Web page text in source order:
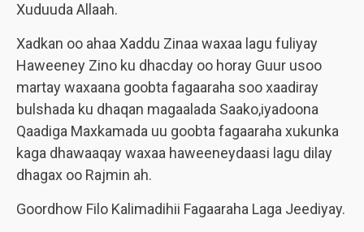
Xuduuda Allaah.
Xadkan oo ahaa Xaddu Zinaa waxaa lagu fuliyay
Haweeney Zino ku dhacday oo horay Guur usoo
martay waxaana goobta fagaaraha soo xaadiray
bulshada ku dhaqan magaalada Saako,iyadoona
Qaadiga Maxkamada uu goobta fagaaraha xukunka
kaga dhawaaqay waxaa haweeneydaasi lagu dilay
dhagax oo Rajmin ah.
Goordhow Filo Kalimadihii Fagaaraha Laga Jeediyay.